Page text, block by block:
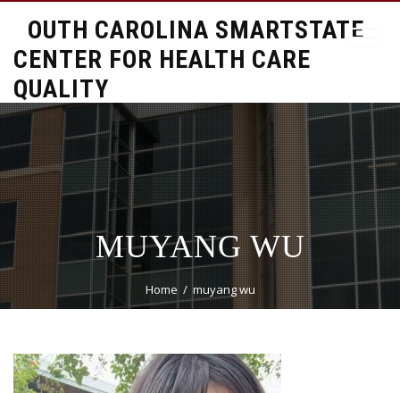
CENTER FOR HEALTH CARE
QUALITY
MUYANG WU
Home muyang wu